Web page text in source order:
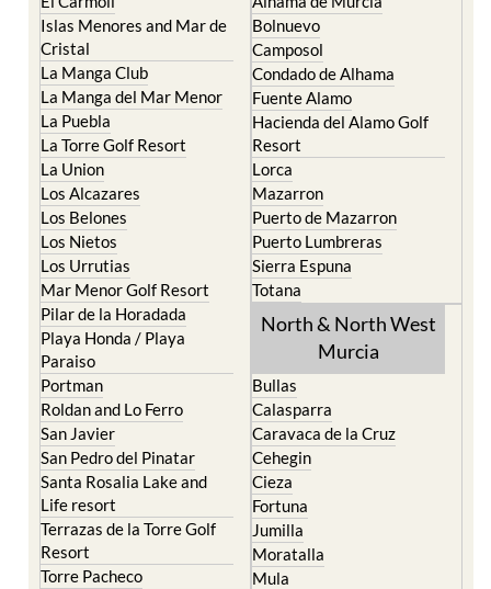
Islas Menores and Mar de
Cristal
La Manga Club
La Manga del Mar Menor
La Puebla
La Torre Golf Resort
La Union
Los Alcazares
Los Belones
Los Nietos
Los Urrutias
Mar Menor Golf Resort
Pilar de la Horadada
Playa Honda / Playa
Paraiso
Portman
Roldan and Lo Ferro
San Javier
San Pedro del Pinatar
Santa Rosalia Lake and
Life resort
Terrazas de la Torre Golf
Resort
Torre Pacheco
Bolnuevo
Camposol
Condado de Alhama
Fuente Alamo
Hacienda del Alamo Golf
Resort
Lorca
Mazarron
Puerto de Mazarron
Puerto Lumbreras
Sierra Espuna
Totana
North & North West
Murcia
Bullas
Calasparra
Caravaca de la Cruz
Cehegin
Cieza
Fortuna
Jumilla
Moratalla
Mula